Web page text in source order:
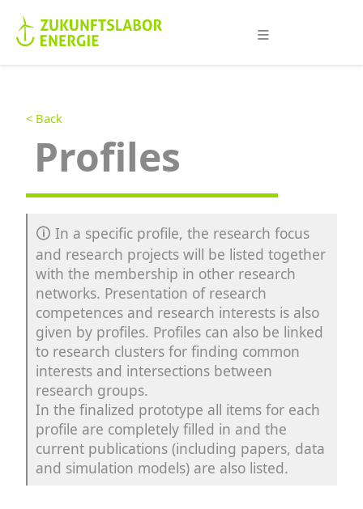
≡
< Back
Profiles
🛈In a specific profile, the research focus
and research projects will be listed together
with the membership in other research
networks. Presentation of research
competences and research interests is also
given by profiles. Profiles can also be linked
to research clusters for finding common
interests and intersections between
research groups.
In the finalized prototype all items for each
profile are completely filled in and the
current publications (including papers, data
and simulation models) are also listed.